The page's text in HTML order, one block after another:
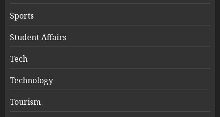
Sports
Student Affairs
Tech
Technology
Tourism